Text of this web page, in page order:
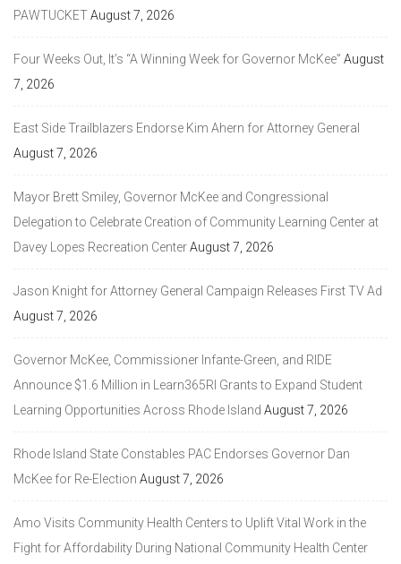
PAWTUCKETAugust 7, 2026
Four Weeks Out, It’s “A Winning Week for Governor McKee” August
7, 2026
East Side Trailblazers Endorse Kim Ahern for Attorney General
August 7, 2026
Mayor Brett Smiley, Governor McKee and Congressional
Delegation to Celebrate Creation of Community Learning Center at
Davey Lopes Recreation CenterAugust 7, 2026
Jason Knight for Attorney General Campaign Releases First TV Ad
August 7, 2026
Governor McKee, Commissioner Infante-Green, and RIDE
Announce $1.6 Million in Learn365RI Grants to Expand Student
Learning Opportunities Across Rhode Island August 7, 2026
Rhode Island State Constables PAC Endorses Governor Dan
McKee for Re-Election August 7, 2026
Amo Visits Community Health Centers to Uplift Vital Work in the
Fight for Affordability During National Community Health Center